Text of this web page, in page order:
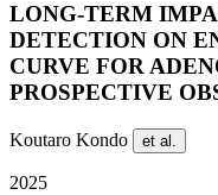
LONG-TERM
DETECTION ON
CURVE FOR
PROSPECTIVE
Koutaro Kondo et al.
2025